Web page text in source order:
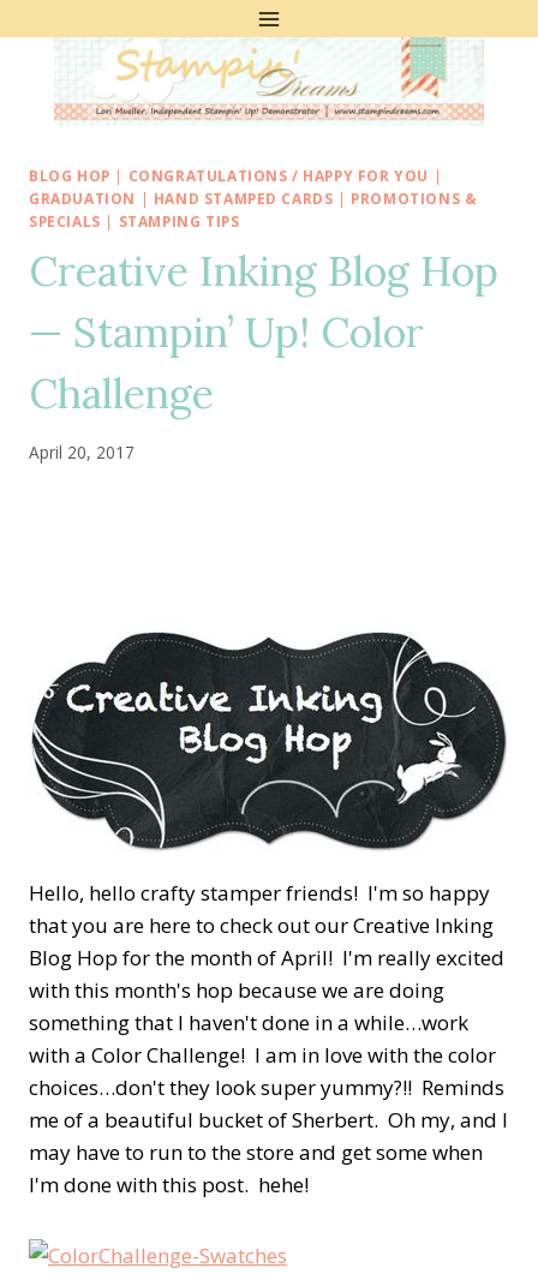
BLOG HOP | CONGRATULATIONS / HAPPY FOR YOU |
GRADUATION | HAND STAMPED CARDS | PROMOTIONS &
SPECIALS | STAMPING TIPS
Creative Inking Blog Hop
— Stampin’ Up! Color
Challenge
April 20, 2017
Hello, hello crafty stamper friends! I'm so happy
that you are here to check out our Creative Inking
Blog Hop for the month of April! I'm really excited
with this month's hop because we are doing
something that I haven't done in a while…work
with a Color Challenge! I am in love with the color
choices…don't they look super yummy?!! Reminds
me of a beautiful bucket of Sherbert. Oh my, and I
may have to run to the store and get some when
I'm done with this post. hehe!